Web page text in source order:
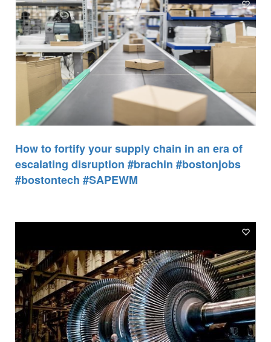
How to fortify your supply chain in an era of
escalating disruption #brachin #bostonjobs
#bostontech #SAPEWM